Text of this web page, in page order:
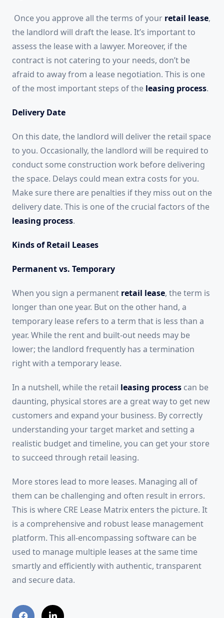
Once you approve all the terms of your retail lease,
the landlord will draft the lease. It’s important to
assess the lease with a lawyer. Moreover, if the
contract is not catering to your needs, don’t be
afraid to away from a lease negotiation. This is one
of the most important steps of the leasing process.
Delivery Date
On this date, the landlord will deliver the retail space
to you. Occasionally, the landlord will be required to
conduct some construction work before delivering
the space. Delays could mean extra costs for you.
Make sure there are penalties if they miss out on the
delivery date. This is one of the crucial factors of the
leasing process.
Kinds of Retail Leases
Permanent vs. Temporary
When you sign a permanent retail lease, the term is
longer than one year. But on the other hand, a
temporary lease refers to a term that is less than a
year. While the rent and built-out needs may be
lower; the landlord frequently has a termination
right with a temporary lease.
In a nutshell, while the retail leasing process can be
daunting, physical stores are a great way to get new
customers and expand your business. By correctly
understanding your target market and setting a
realistic budget and timeline, you can get your store
to succeed through retail leasing.
More stores lead to more leases. Managing all of
them can be challenging and often result in errors.
This is where CRE Lease Matrix enters the picture. It
is a comprehensive and robust lease management
platform. This all-encompassing software can be
used to manage multiple leases at the same time
smartly and efficiently with authentic, transparent
and secure data.